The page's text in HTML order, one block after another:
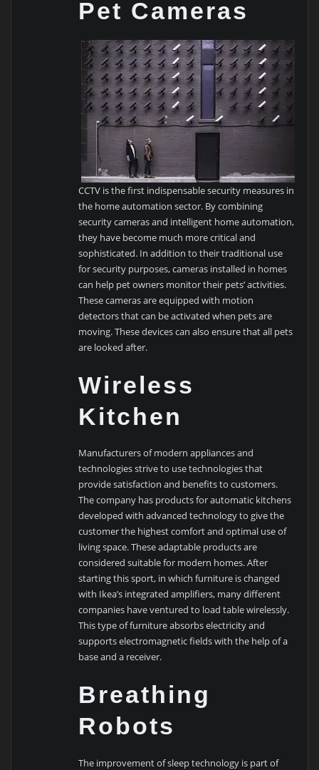
Pet Cameras
CCTV is the first indispensable security measures in
the home automation sector. By combining
security cameras and intelligent home automation,
they have become much more critical and
sophisticated. In addition to their traditional use
for security purposes, cameras installed in homes
can help pet owners monitor their pets’ activities.
These cameras are equipped with motion
detectors that can be activated when pets are
moving. These devices can also ensure that all pets
are looked after.
Wireless
Kitchen
Manufacturers of modern appliances and
technologies strive to use technologies that
provide satisfaction and benefits to customers.
The company has products for automatic kitchens
developed with advanced technology to give the
customer the highest comfort and optimal use of
living space. These adaptable products are
considered suitable for modern homes. After
starting this sport, in which furniture is changed
with Ikea’s integrated amplifiers, many different
companies have ventured to load table wirelessly.
This type of furniture absorbs electricity and
supports electromagnetic fields with the help of a
base and a receiver.
Breathing
Robots
The improvement of sleep technology is part of